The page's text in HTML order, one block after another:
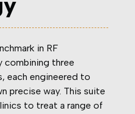
in RF
combining three
each engineered to
precise way. This suite
to treat a range of